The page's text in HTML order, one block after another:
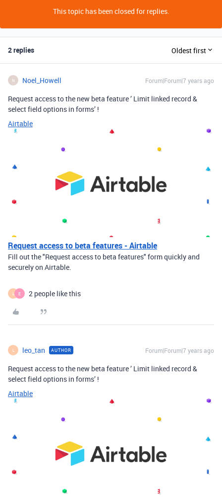
This topic has been closed for replies.
2 replies Oldest first
N Noel_Howell Forum|Forum|7 years ago
Request access to the new beta feature ’ Limit linked record &
select field options in forms’ !
Airtable
Request access to beta features - Airtable
Fill out the "Request access to beta features" form quickly and
securely on Airtable.
L E 2 people like this
L leo_tan AUTHOR Forum|Forum|7 years ago
Request access to the new beta feature ’ Limit linked record &
select field options in forms’ !
Airtable